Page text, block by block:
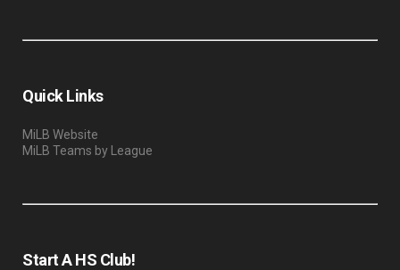
Quick Links
MiLB Website
MiLB Teams by League
Start A HS Club!